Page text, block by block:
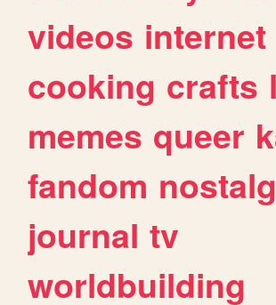
videos internet
cooking crafts
memes queer
fandom
journal tv
worldbuilding